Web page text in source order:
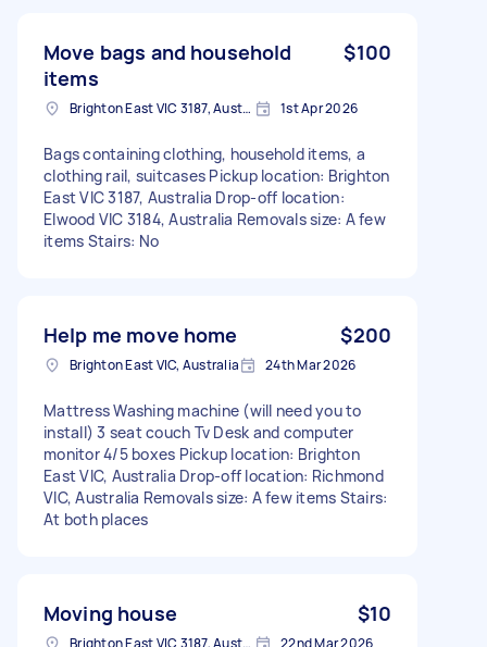
Move bags and household
items
$100
Brighton East VIC 3187, Australia 1st Apr 2026
Bags containing clothing, household items, a
clothing rail, suitcases Pickup location: Brighton
East VIC 3187, Australia Drop-off location:
Elwood VIC 3184, Australia Removals size: A few
items Stairs: No
Help me move home $200
Brighton East VIC, Australia 24th Mar 2026
Mattress Washing machine (will need you to
install) 3 seat couch Tv Desk and computer
monitor 4/5 boxes Pickup location: Brighton
East VIC, Australia Drop-off location: Richmond
VIC, Australia Removals size: A few items Stairs:
At both places
Moving house $10
Brighton East VIC 3187, Australia 22nd Mar 2026